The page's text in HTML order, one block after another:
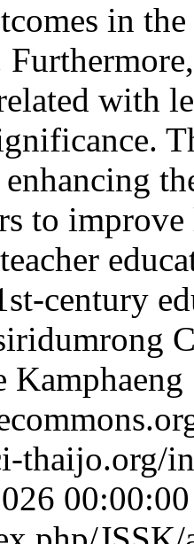
in
with
to
century
Kamphaeng
thaijo.org/